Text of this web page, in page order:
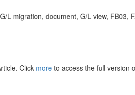
L migration, document, G/L view,
Click more to access the full version